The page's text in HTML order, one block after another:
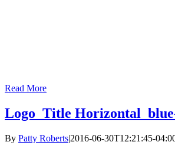
Read More
Logo_Title
By Patty Roberts|2016-06-30T12:21:45-